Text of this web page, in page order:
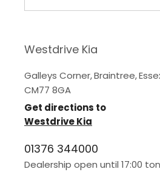
Westdrive Kia
Galleys Corner,Braintree,
CM77 8GA
Get directions to
Westdrive Kia
01376 344000
Dealership open until 17:00